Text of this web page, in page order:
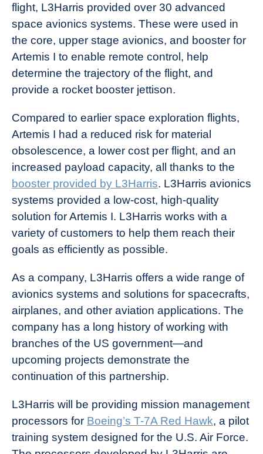
flight, L3Harris provided over 30 advanced
space avionics systems. These were used in
the core, upper stage avionics, and booster for
Artemis I to enable remote control, help
determine the trajectory of the flight, and
provide a rocket booster jettison.
Compared to earlier space exploration flights,
Artemis I had a reduced risk for material
obsolescence, a lower cost per flight, and an
increased payload capacity, all thanks to the
booster provided by L3Harris. L3Harris avionics
systems provided a low-cost, high-quality
solution for Artemis I. L3Harris works with a
variety of customers to help them reach their
goals as efficiently as possible.
As a company, L3Harris offers a wide range of
avionics systems and solutions for spacecrafts,
airplanes, and other aviation applications. The
company has a long history of working with
branches of the US government—and
upcoming projects demonstrate the
continuation of this partnership.
L3Harris will be providing mission management
processors for Boeing’s T-7A Red Hawk, a pilot
training system designed for the U.S. Air Force.